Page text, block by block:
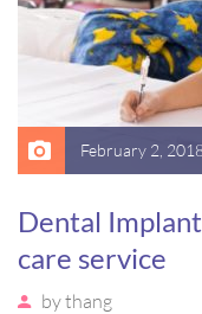
February 2,
Dental
care service
bythang